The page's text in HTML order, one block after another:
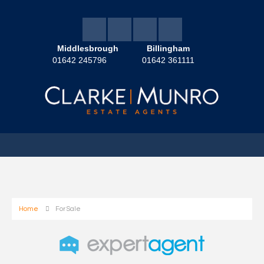
Middlesbrough
01642 245796
Billingham
01642 361111
Home For Sale